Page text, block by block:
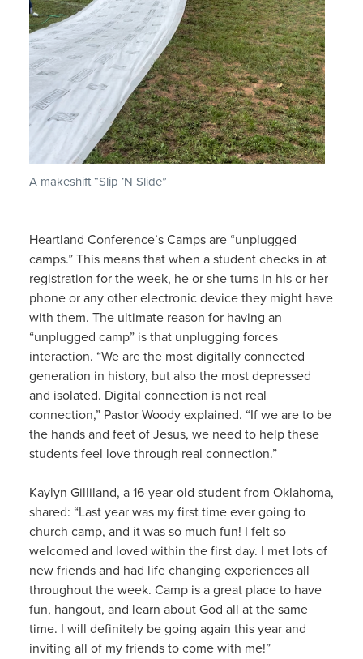
A makeshift “Slip ‘N Slide”
Heartland Conference’s Camps are “unplugged
camps.” This means that when a student checks in at
registration for the week, he or she turns in his or her
phone or any other electronic device they might have
with them. The ultimate reason for having an
“unplugged camp” is that unplugging forces
interaction. “We are the most digitally connected
generation in history, but also the most depressed
and isolated. Digital connection is not real
connection,” Pastor Woody explained. “If we are to be
the hands and feet of Jesus, we need to help these
students feel love through real connection.”
Kaylyn Gilliland, a 16-year-old student from Oklahoma,
shared: “Last year was my first time ever going to
church camp, and it was so much fun! I felt so
welcomed and loved within the first day. I met lots of
new friends and had life changing experiences all
throughout the week. Camp is a great place to have
fun, hangout, and learn about God all at the same
time. I will definitely be going again this year and
inviting all of my friends to come with me!”